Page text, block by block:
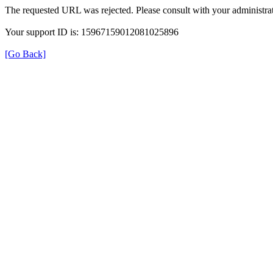
The requested URL was rejected. Please consult with your
Your support ID is: 15967159012081025896
[Go Back]